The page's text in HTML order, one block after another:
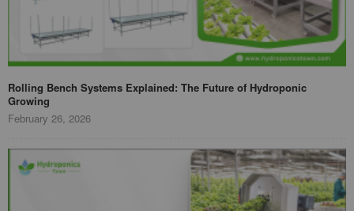
Rolling Bench Systems Explained: The Future of Hydroponic
Growing
February 26, 2026